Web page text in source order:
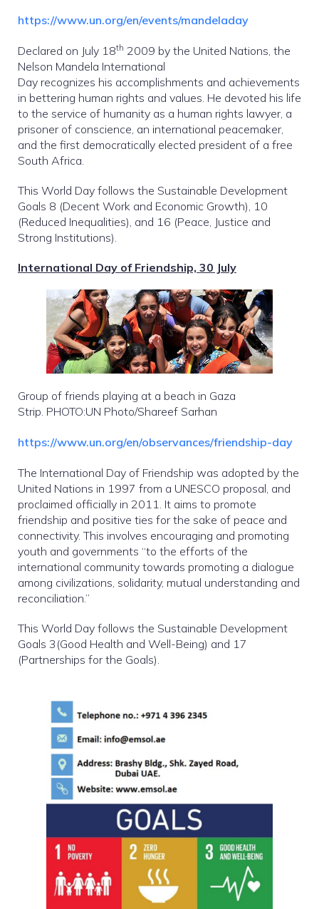
https://www.un.org/en/events/mandeladay
Declared on July 18th 2009 by the United Nations, the
Nelson Mandela International
Day recognizes his accomplishments and achievements
in bettering human rights and values. He devoted his life
to the service of humanity as a human rights lawyer, a
prisoner of conscience, an international peacemaker,
and the first democratically elected president of a free
South Africa.
This World Day follows the Sustainable Development
Goals 8 (Decent Work and Economic Growth), 10
(Reduced Inequalities), and 16 (Peace, Justice and
Strong Institutions).
International Day of Friendship, 30 July
Group of friends playing at a beach in Gaza
Strip. PHOTO:UN Photo/Shareef Sarhan
https://www.un.org/en/observances/friendship-day
The International Day of Friendship was adopted by the
United Nations in 1997 from a UNESCO proposal, and
proclaimed officially in 2011. It aims to promote
friendship and positive ties for the sake of peace and
connectivity. This involves encouraging and promoting
youth and governments “to the efforts of the
international community towards promoting a dialogue
among civilizations, solidarity, mutual understanding and
reconciliation.”
This World Day follows the Sustainable Development
Goals 3(Good Health and Well-Being) and 17
(Partnerships for the Goals).